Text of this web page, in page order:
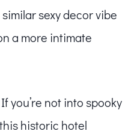
sexy decor vibe
a more intimate
you’re not into spooky
historic hotel